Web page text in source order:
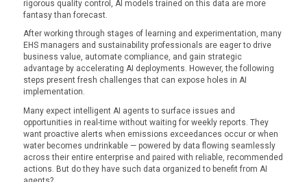
rigorous quality control, AI models trained on this data are more
fantasy than forecast.
After working through stages of learning and experimentation, many
EHS managers and sustainability professionals are eager to drive
business value, automate compliance, and gain strategic
advantage by accelerating AI deployments. However, the following
steps present fresh challenges that can expose holes in AI
implementation.
Many expect intelligent AI agents to surface issues and
opportunities in real-time without waiting for weekly reports. They
want proactive alerts when emissions exceedances occur or when
water becomes undrinkable — powered by data flowing seamlessly
across their entire enterprise and paired with reliable, recommended
actions. But do they have such data organized to benefit from AI